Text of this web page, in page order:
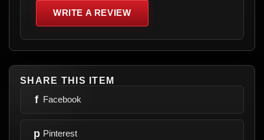
WRITE A REVIEW
SHARE THIS ITEM
f Facebook
p Pinterest